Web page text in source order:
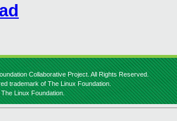
Collaborative Project. All Rights Reserved.
trademark of The Linux Foundation.
Linux Foundation.